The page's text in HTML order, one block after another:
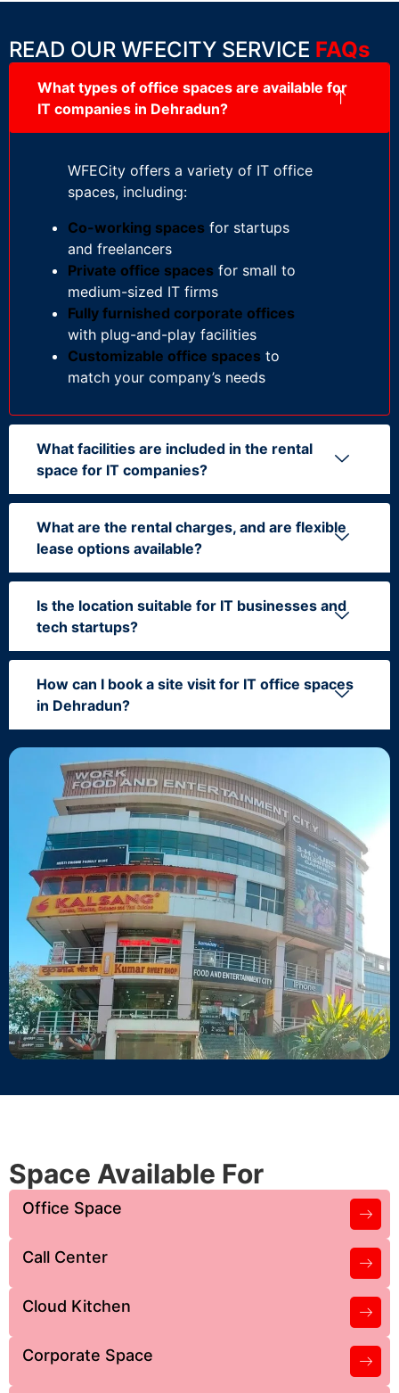
READ OUR WFECITY SERVICE FAQs
What types of office spaces are available for
IT companies in Dehradun?
WFECity offers a variety of IT office
spaces, including:
Co-working spaces for startups
and freelancers
Private office spaces for small to
medium-sized IT firms
Fully furnished corporate offices
with plug-and-play facilities
Customizable office spaces to
match your company’s needs
What facilities are included in the rental
space for IT companies?
What are the rental charges, and are flexible
lease options available?
Is the location suitable for IT businesses and
tech startups?
How can I book a site visit for IT office spaces
in Dehradun?
Space Available For
Office Space
Call Center
Cloud Kitchen
Corporate Space